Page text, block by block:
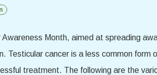
Awareness Month, aimed at spreading
Testicular cancer is a less common
treatment. The following are the